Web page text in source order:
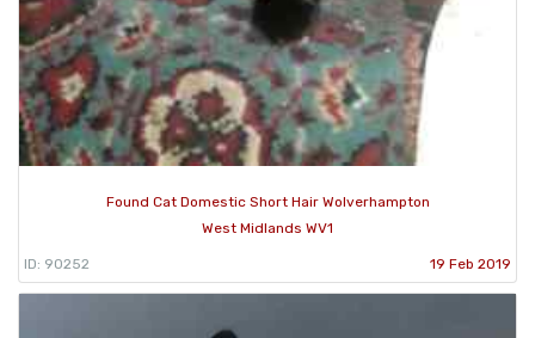
Found Cat Domestic Short Hair Wolverhampton
West Midlands WV1
ID: 90252 19 Feb 2019